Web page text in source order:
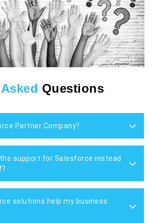
Asked Questions
Partner Company?
support for Salesforce instead
solutions help my business